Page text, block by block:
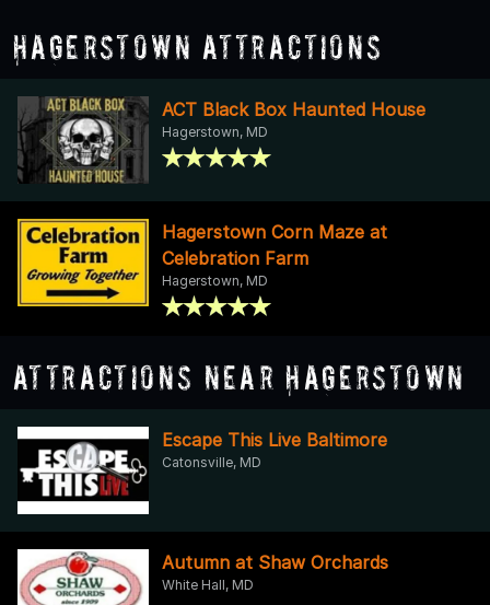
Hagerstown Attractions
ACT Black Box Haunted House
Hagerstown, MD
Hagerstown Corn Maze at
Celebration Farm
Hagerstown, MD
Attractions Near Hagerstown
Escape This Live Baltimore
Catonsville, MD
Autumn at Shaw Orchards
White Hall, MD